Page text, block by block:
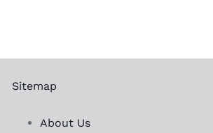
Sitemap
About Us